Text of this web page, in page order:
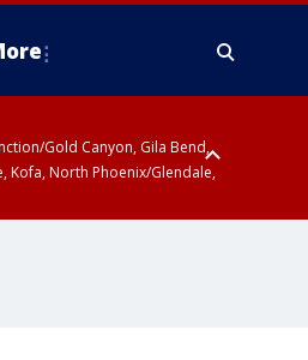
Gold Canyon, Gila Bend,
Kofa, North Phoenix/Glendale,